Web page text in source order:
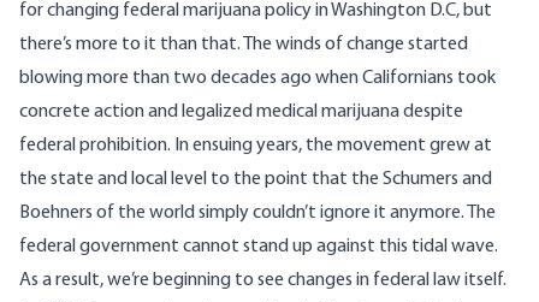
for changing federal marijuana policy in Washington D.C, but
there’s more to it than that. The winds of change started
blowing more than two decades ago when Californians took
concrete action and legalized medical marijuana despite
federal prohibition. In ensuing years, the movement grew at
the state and local level to the point that the Schumers and
Boehners of the world simply couldn’t ignore it anymore. The
federal government cannot stand up against this tidal wave.
As a result, we’re beginning to see changes in federal law itself.